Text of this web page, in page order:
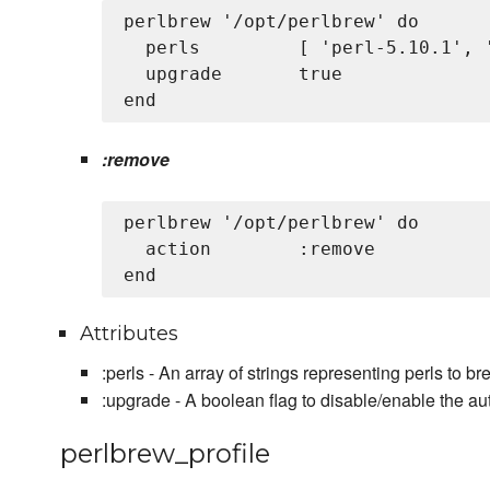
perlbrew '/opt/perlbrew' do
perls         [ 'perl-5.10.1',
  upgrade       true
:remove
perlbrew '/opt/perlbrew' do
  action        :remove
Attributes
:perls - An array of strings representing perls to
:upgrade - A boolean flag to disable/enable the
perlbrew_profile